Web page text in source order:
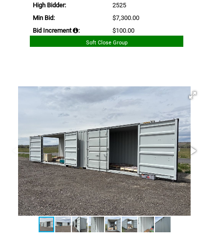
High Bidder:
2525
Min Bid:
$7,300.00
Bid Increment
: $100.00
Soft Close Group